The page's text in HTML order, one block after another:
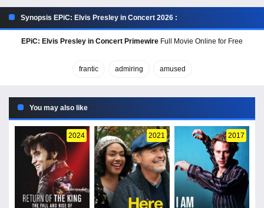
Synopsis EPiC: Elvis Presley in Concert 2026 :
EPiC: Elvis Presley in Concert Primewire Full Movie Online for Free
frantic admiring amused
You may also like
2024 2021 2017